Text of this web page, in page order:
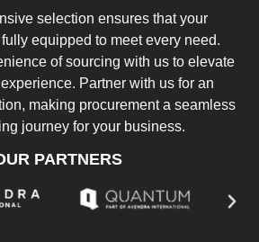
selection ensures that your
equipped to meet every need.
of sourcing with us to elevate
Partner with us for an
making procurement a seamless
journey for your business.
PARTNERS